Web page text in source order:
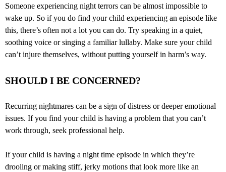
Someone experiencing night terrors can be almost impossible to
wake up. So if you do find your child experiencing an episode like
this, there’s often not a lot you can do. Try speaking in a quiet,
soothing voice or singing a familiar lullaby. Make sure your child
can’t injure themselves, without putting yourself in harm’s way.
SHOULD I BE CONCERNED?
Recurring nightmares can be a sign of distress or deeper emotional
issues. If you find your child is having a problem that you can’t
work through, seek professional help.
If your child is having a night time episode in which they’re
drooling or making stiff, jerky motions that look more like an